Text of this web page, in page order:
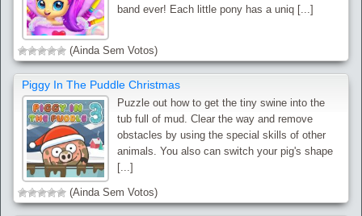
band ever! Each little pony has a uniq [...]
(Ainda Sem Votos)
Piggy In The Puddle Christmas
Puzzle out how to get the tiny swine into the
tub full of mud. Clear the way and remove
obstacles by using the special skills of other
animals. You also can switch your pig's shape
[...]
(Ainda Sem Votos)